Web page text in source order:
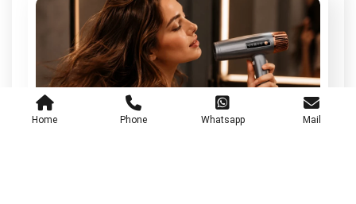
Home Phone Whatsapp Mail